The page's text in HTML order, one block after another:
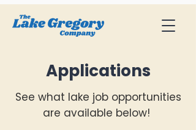
Applications
See what lake job opportunities
are available below!